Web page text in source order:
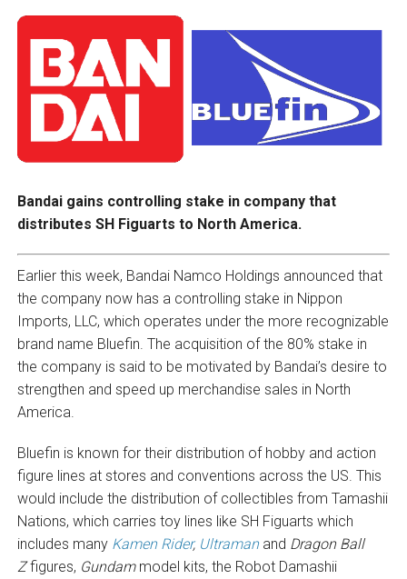
Bandai gains controlling stake in company that
distributes SH Figuarts to North America.
Earlier this week, Bandai Namco Holdings announced that
the company now has a controlling stake in Nippon
Imports, LLC, which operates under the more recognizable
brand name Bluefin. The acquisition of the 80% stake in
the company is said to be motivated by Bandai’s desire to
strengthen and speed up merchandise sales in North
America.
Bluefin is known for their distribution of hobby and action
figure lines at stores and conventions across the US. This
would include the distribution of collectibles from Tamashii
Nations, which carries toy lines like SH Figuarts which
includes many Kamen Rider, Ultraman and Dragon Ball
Zfigures, Gundammodel kits, the Robot Damashii